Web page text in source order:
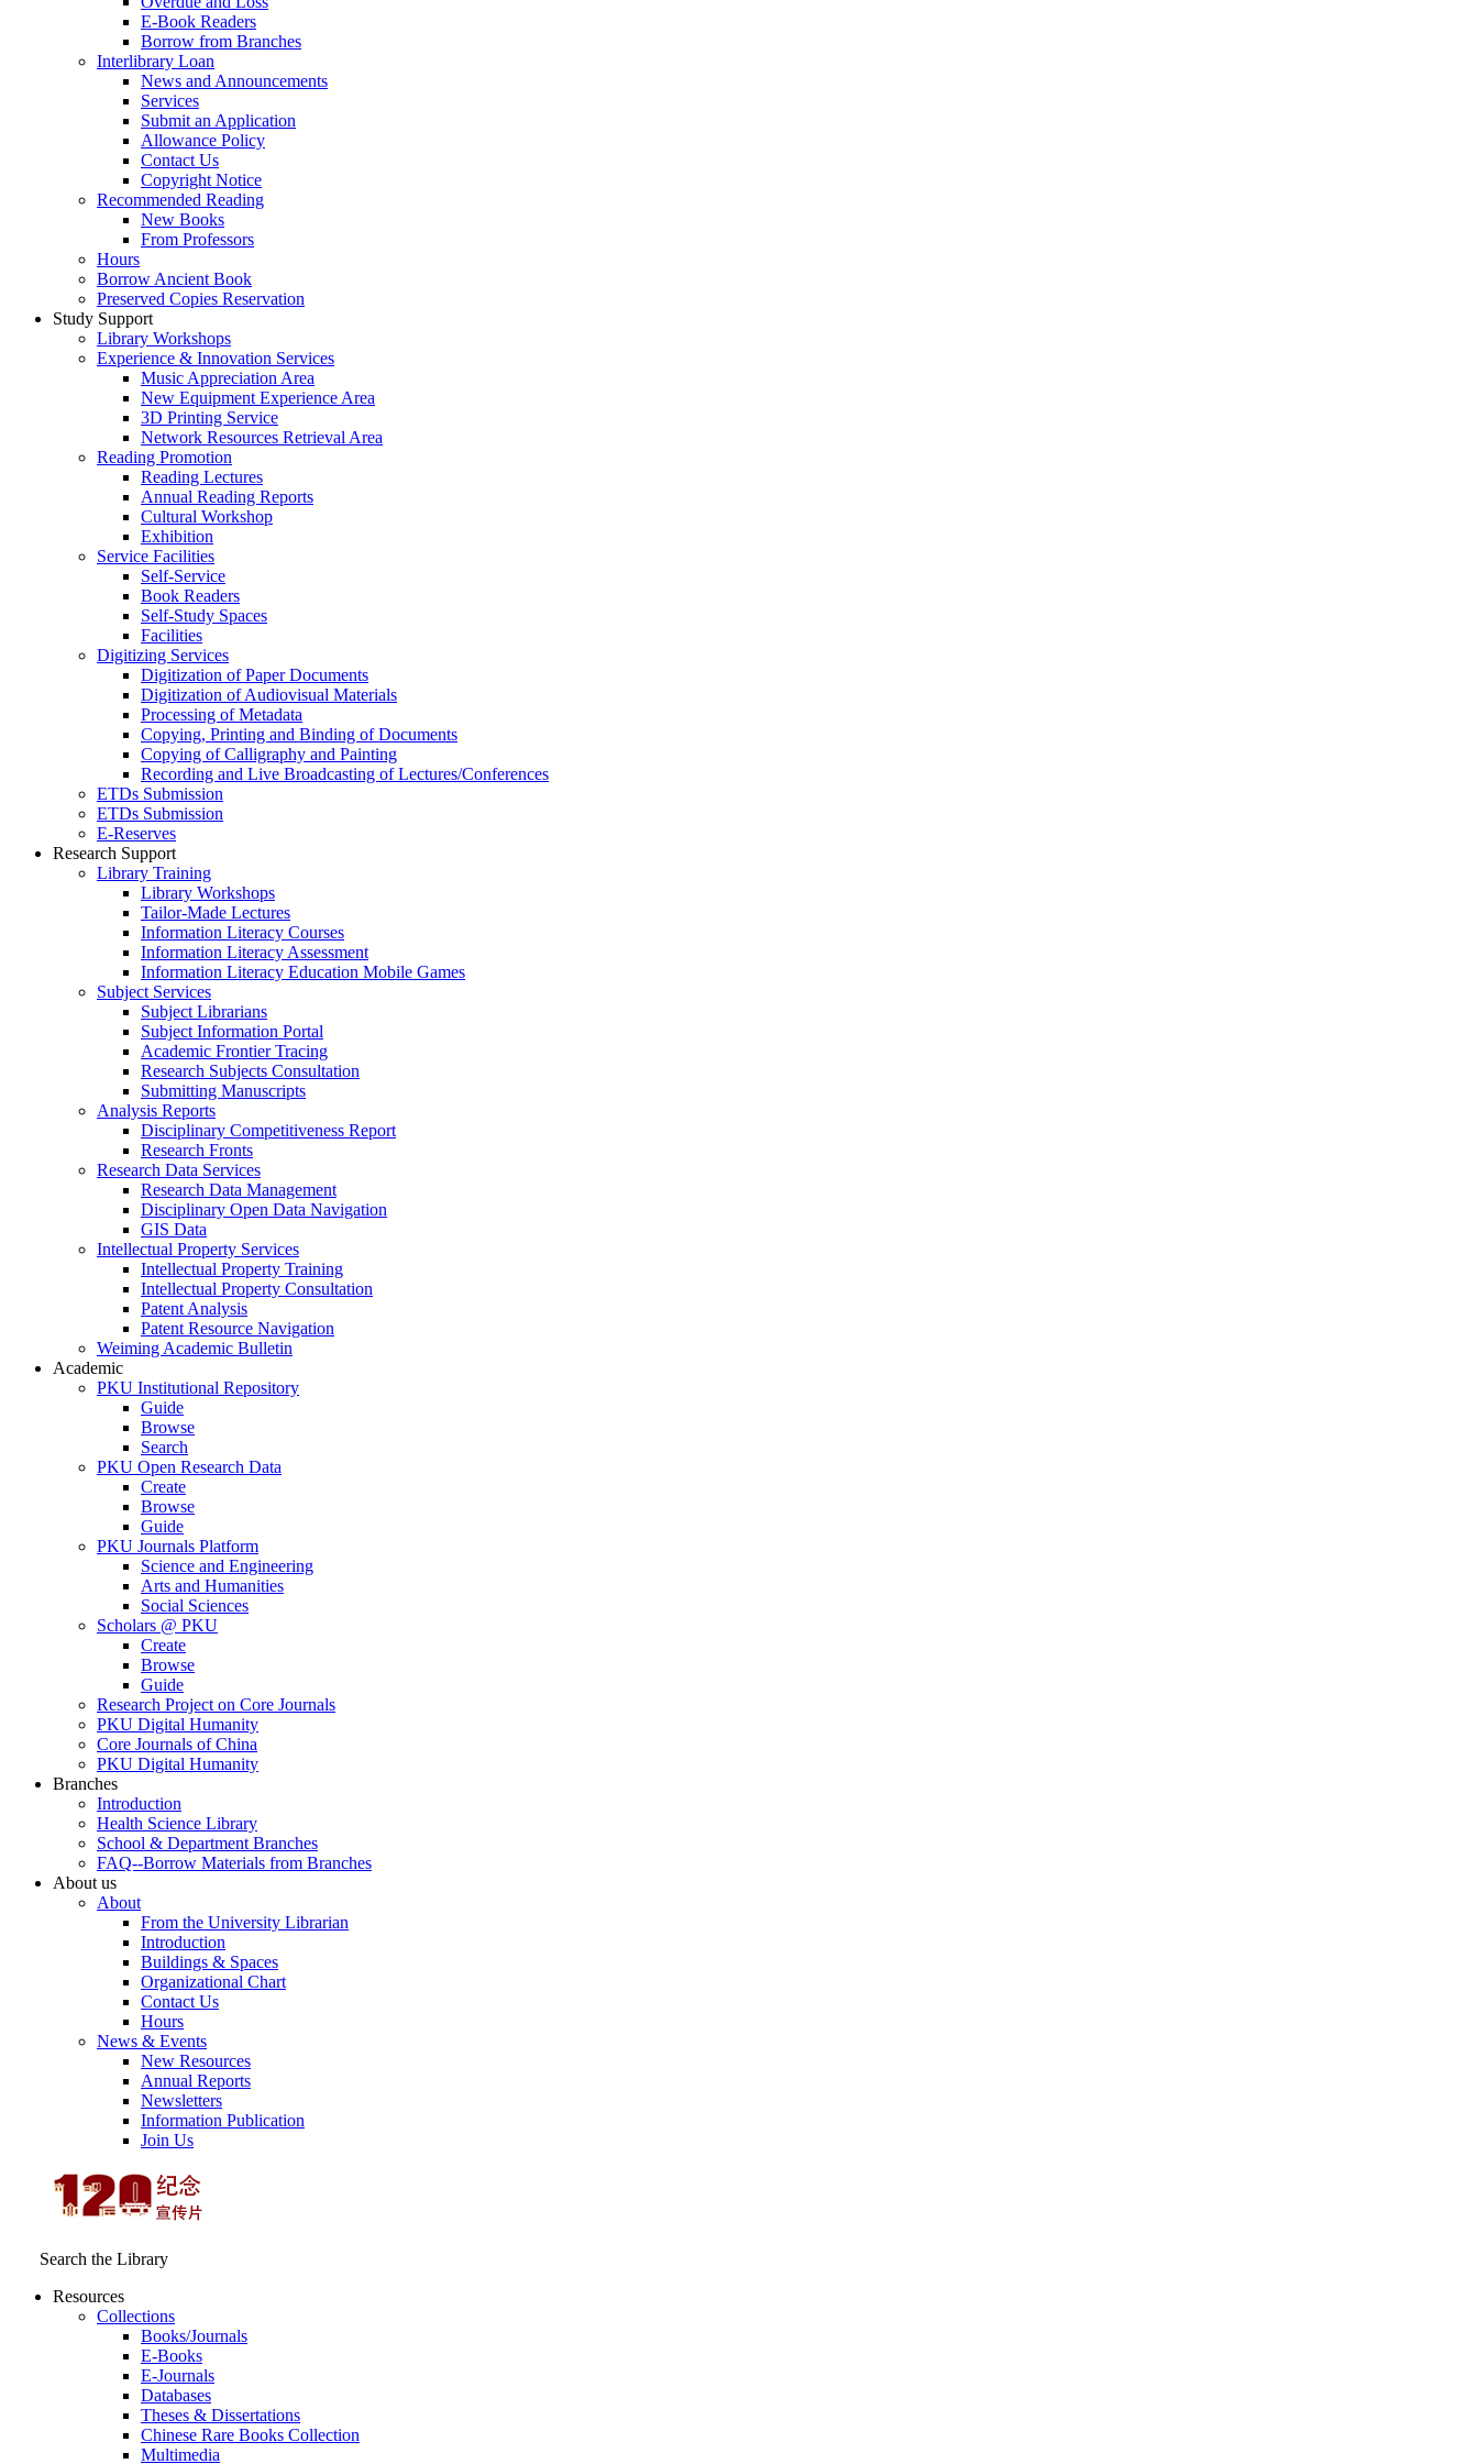
E-Book Readers
Borrow from Branches
Interlibrary Loan
News and Announcements
Services
Submit an Application
Allowance Policy
Contact Us
Copyright Notice
Recommended Reading
New Books
From Professors
Hours
Borrow Ancient Book
Preserved Copies Reservation
Study Support
Library Workshops
Experience & Innovation Services
Music Appreciation Area
New Equipment Experience Area
3D Printing Service
Network Resources Retrieval Area
Reading Promotion
Reading Lectures
Annual Reading Reports
Cultural Workshop
Exhibition
Service Facilities
Self-Service
Book Readers
Self-Study Spaces
Facilities
Digitizing Services
Digitization of Paper Documents
Digitization of Audiovisual Materials
Processing of Metadata
Copying, Printing and Binding of Documents
Copying of Calligraphy and Painting
Recording and Live Broadcasting of Lectures/Conferences
ETDs Submission
ETDs Submission
E‑Reserves
Research Support
Library Training
Library Workshops
Tailor-Made Lectures
Information Literacy Courses
Information Literacy Assessment
Information Literacy Education Mobile Games
Subject Services
Subject Librarians
Subject Information Portal
Academic Frontier Tracing
Research Subjects Consultation
Submitting Manuscripts
Analysis Reports
Disciplinary Competitiveness Report
Research Fronts
Research Data Services
Research Data Management
Disciplinary Open Data Navigation
GIS Data
Intellectual Property Services
Intellectual Property Training
Intellectual Property Consultation
Patent Analysis
Patent Resource Navigation
Weiming Academic Bulletin
Academic
PKU Institutional Repository
Guide
Browse
Search
PKU Open Research Data
Create
Browse
Guide
PKU Journals Platform
Science and Engineering
Arts and Humanities
Social Sciences
Scholars @ PKU
Create
Browse
Guide
Research Project on Core Journals
PKU Digital Humanity
Core Journals of China
PKU Digital Humanity
Branches
Introduction
Health Science Library
School & Department Branches
FAQ--Borrow Materials from Branches
About us
About
From the University Librarian
Introduction
Buildings & Spaces
Organizational Chart
Contact Us
Hours
News & Events
New Resources
Annual Reports
Newsletters
Information Publication
Join Us
Search the Library
Resources
Collections
Books/Journals
E-Books
E‑Journals
Databases
Theses & Dissertations
Chinese Rare Books Collection
Multimedia